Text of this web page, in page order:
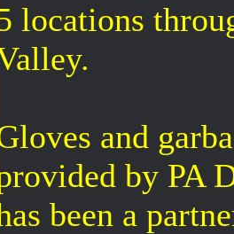
locations
and
by PA
been a